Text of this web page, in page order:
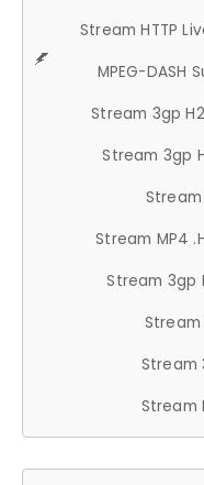
Stream HTTP
MPEG-DASH
Stream 3gp
Stream 3gp
Stream
Stream MP4
Stream 3gp
Stream
Stream
Stream